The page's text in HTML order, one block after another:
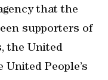
that the
supporters of
the United
People’s